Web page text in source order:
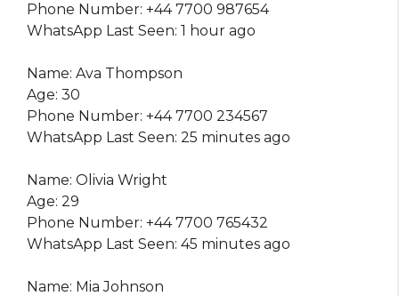
Phone Number: +44 7700 987654
WhatsApp Last Seen: 1 hour ago
Name: Ava Thompson
Age: 30
Phone Number: +44 7700 234567
WhatsApp Last Seen: 25 minutes ago
Name: Olivia Wright
Age: 29
Phone Number: +44 7700 765432
WhatsApp Last Seen: 45 minutes ago
Name: Mia Johnson